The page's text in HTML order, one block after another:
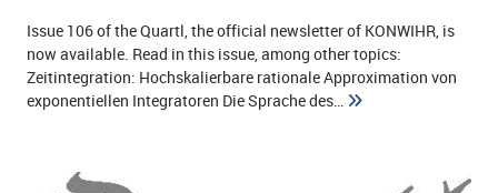
Issue 106 of the Quartl, the official newsletter of KONWIHR, is
now available. Read in this issue, among other topics:
Zeitintegration: Hochskalierbare rationale Approximation von
exponentiellen Integratoren Die Sprache des…